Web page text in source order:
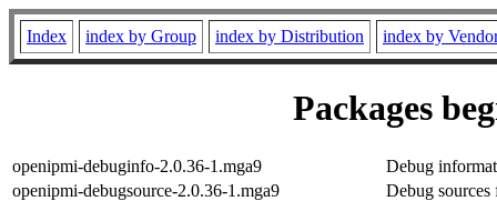
Index index by Group index by Distribution index by
Packages
openipmi-debuginfo-2.0.36-1.mga9
Debug
openipmi-debugsource-2.0.36-1.mga9
Debug